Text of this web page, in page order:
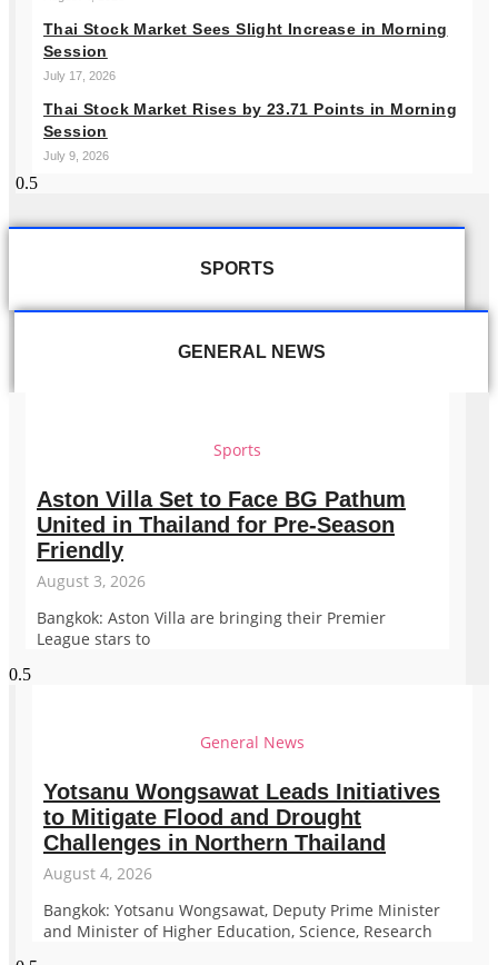
Thai Stock Market Sees Slight Increase in Morning
Session
July 17, 2026
Thai Stock Market Rises by 23.71 Points in Morning
Session
July 9, 2026
SPORTS
GENERAL NEWS
Sports
Aston Villa Set to Face BG Pathum
United in Thailand for Pre-Season
Friendly
August 3, 2026
Bangkok: Aston Villa are bringing their Premier
League stars to
General News
Yotsanu Wongsawat Leads Initiatives
to Mitigate Flood and Drought
Challenges in Northern Thailand
August 4, 2026
Bangkok: Yotsanu Wongsawat, Deputy Prime Minister
and Minister of Higher Education, Science, Research